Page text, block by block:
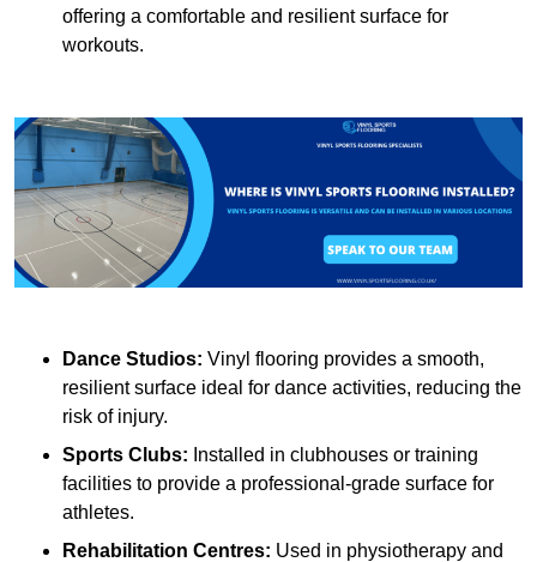
offering a comfortable and resilient surface for
workouts.
Dance Studios: Vinyl flooring provides a smooth,
resilient surface ideal for dance activities, reducing the
risk of injury.
Sports Clubs: Installed in clubhouses or training
facilities to provide a professional-grade surface for
athletes.
Rehabilitation Centres: Used in physiotherapy and